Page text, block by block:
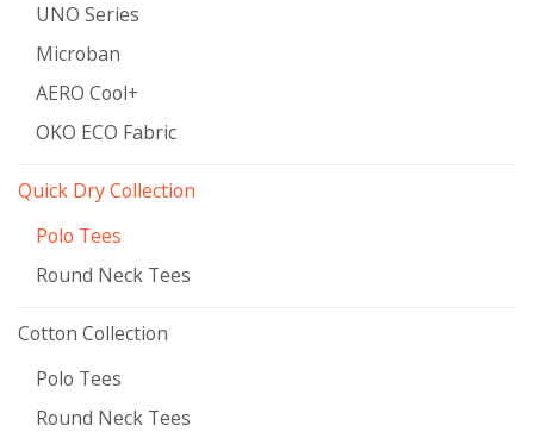
UNO Series
Microban
AERO Cool+
OKO ECO Fabric
Quick Dry Collection
Polo Tees
Round Neck Tees
Cotton Collection
Polo Tees
Round Neck Tees